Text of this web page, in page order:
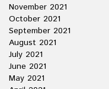
November 2021
October 2021
September 2021
August 2021
July 2021
June 2021
May 2021